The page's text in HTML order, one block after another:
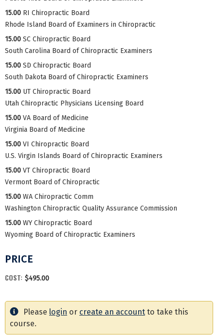
15.00 RI Chiropractic Board
Rhode Island Board of Examiners in Chiropractic
15.00 SC Chiropractic Board
South Carolina Board of Chiropractic Examiners
15.00 SD Chiropractic Board
South Dakota Board of Chiropractic Examiners
15.00 UT Chiropractic Board
Utah Chiropractic Physicians Licensing Board
15.00 VA Board of Medicine
Virginia Board of Medicine
15.00 VI Chiropractic Board
U.S. Virgin Islands Board of Chiropractic Examiners
15.00 VT Chiropractic Board
Vermont Board of Chiropractic
15.00 WA Chiropractic Comm
Washington Chiropractic Quality Assurance Commission
15.00 WY Chiropractic Board
Wyoming Board of Chiropractic Examiners
PRICE
COST: $495.00
Please login or create an account to take this
course.